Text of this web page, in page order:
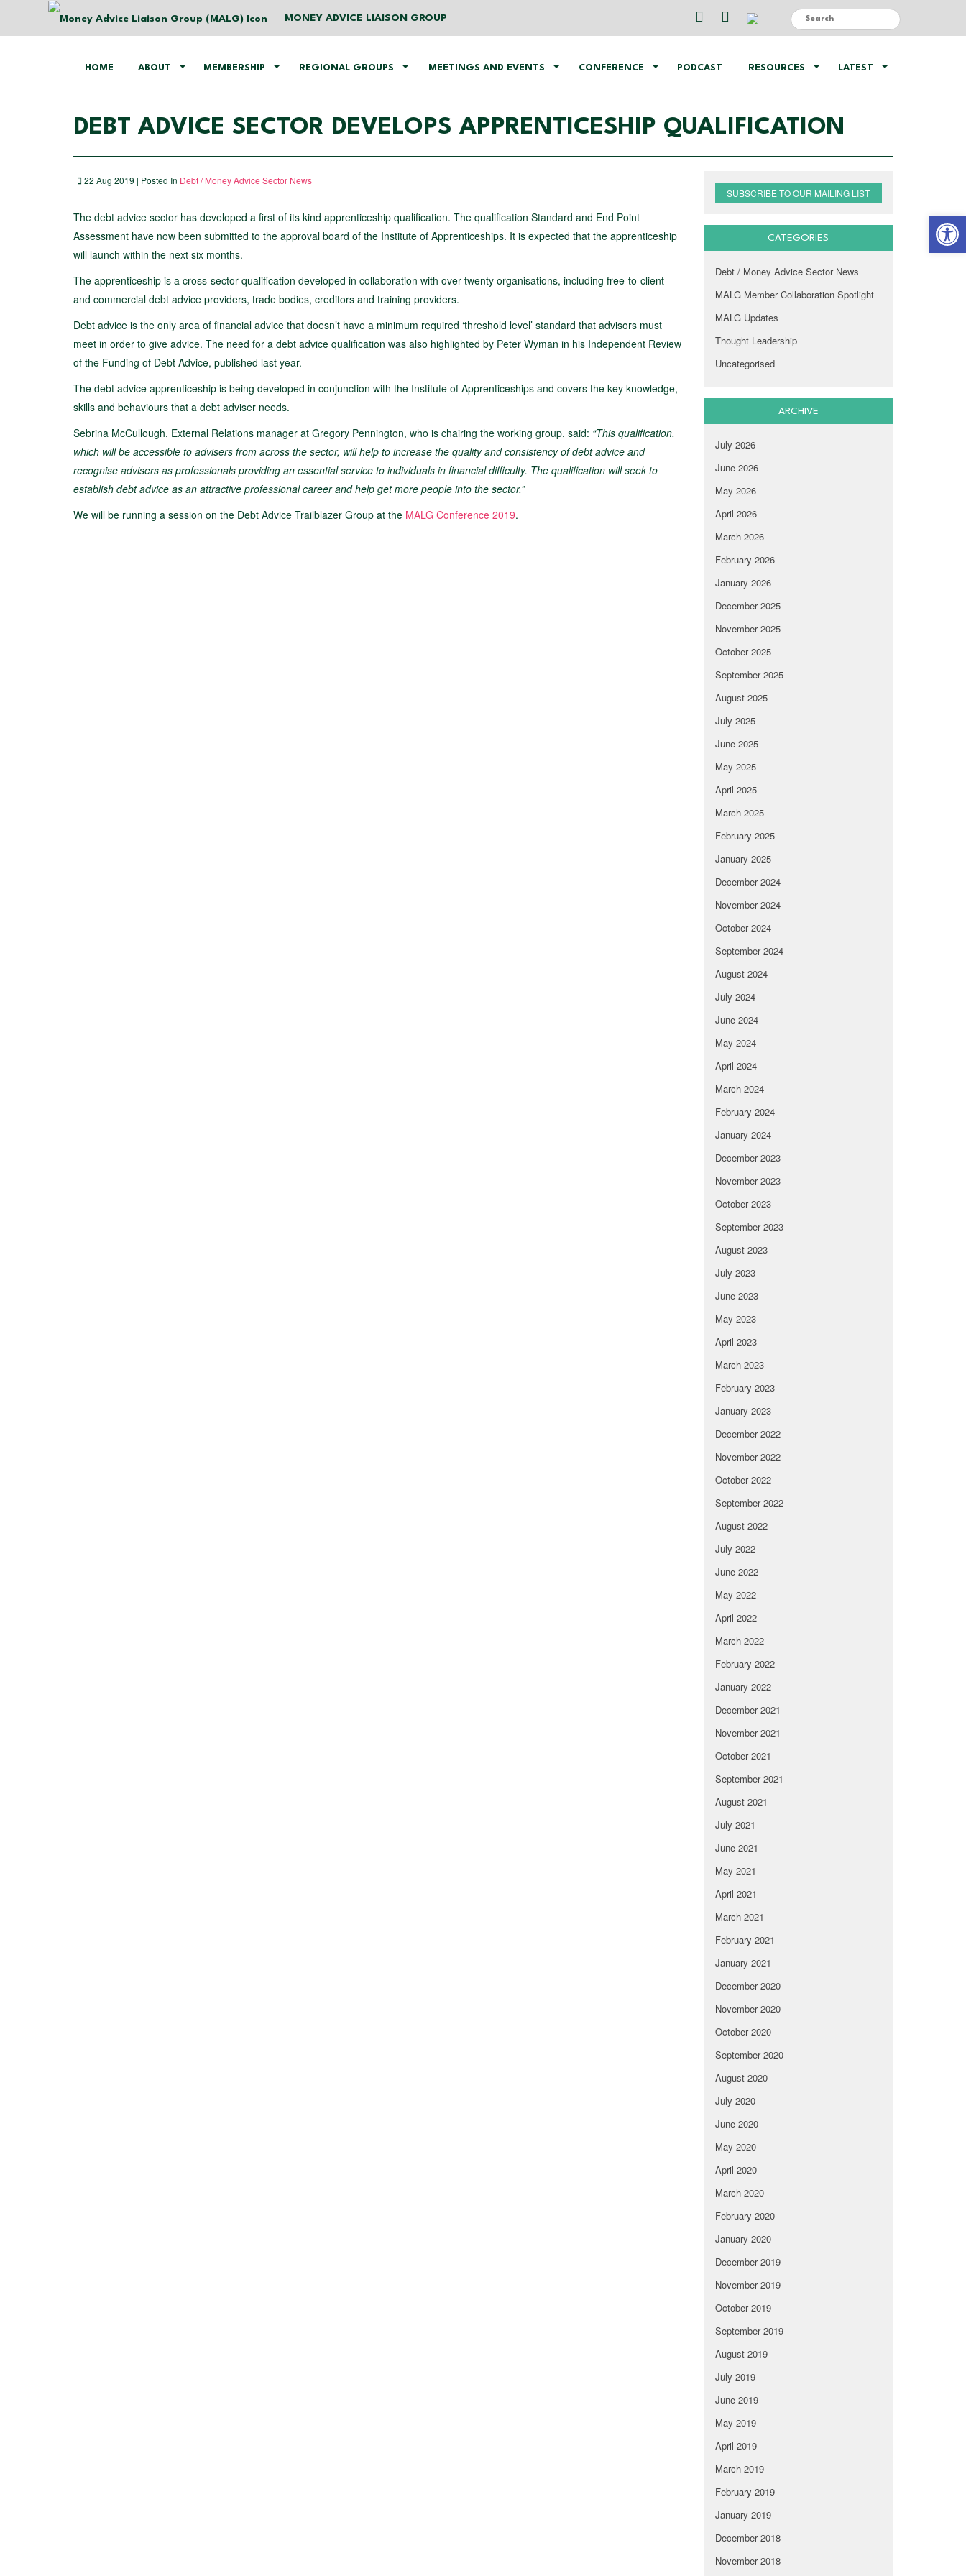
MONEY ADVICE LIAISON GROUP
HOME ABOUT MEMBERSHIP REGIONAL GROUPS MEETINGS AND EVENTS CONFERENCE PODCAST RESOURCES LATEST
DEBT ADVICE SECTOR DEVELOPS APPRENTICESHIP QUALIFICATION
22 Aug 2019 | Posted In Debt / Money Advice Sector News
The debt advice sector has developed a first of its kind apprenticeship qualification. The qualification Standard and End Point
Assessment have now been submitted to the approval board of the Institute of Apprenticeships. It is expected that the apprenticeship
will launch within the next six months.
The apprenticeship is a cross-sector qualification developed in collaboration with over twenty organisations, including free-to-client
and commercial debt advice providers, trade bodies, creditors and training providers.
Debt advice is the only area of financial advice that doesn’t have a minimum required ‘threshold level’ standard that advisors must
meet in order to give advice. The need for a debt advice qualification was also highlighted by Peter Wyman in his Independent Review
of the Funding of Debt Advice, published last year.
The debt advice apprenticeship is being developed in conjunction with the Institute of Apprenticeships and covers the key knowledge,
skills and behaviours that a debt adviser needs.
Sebrina McCullough, External Relations manager at Gregory Pennington, who is chairing the working group, said: “This qualification,
which will be accessible to advisers from across the sector, will help to increase the quality and consistency of debt advice and
recognise advisers as professionals providing an essential service to individuals in financial difficulty. The qualification will seek to
establish debt advice as an attractive professional career and help get more people into the sector.”
We will be running a session on the Debt Advice Trailblazer Group at the MALG Conference 2019.
SUBSCRIBE TO OUR MAILING LIST
CATEGORIES
Debt / Money Advice Sector News
MALG Member Collaboration Spotlight
MALG Updates
Thought Leadership
Uncategorised
ARCHIVE
July 2026
June 2026
May 2026
April 2026
March 2026
February 2026
January 2026
December 2025
November 2025
October 2025
September 2025
August 2025
July 2025
June 2025
May 2025
April 2025
March 2025
February 2025
January 2025
December 2024
November 2024
October 2024
September 2024
August 2024
July 2024
June 2024
May 2024
April 2024
March 2024
February 2024
January 2024
December 2023
November 2023
October 2023
September 2023
August 2023
July 2023
June 2023
May 2023
April 2023
March 2023
February 2023
January 2023
December 2022
November 2022
October 2022
September 2022
August 2022
July 2022
June 2022
May 2022
April 2022
March 2022
February 2022
January 2022
December 2021
November 2021
October 2021
September 2021
August 2021
July 2021
June 2021
May 2021
April 2021
March 2021
February 2021
January 2021
December 2020
November 2020
October 2020
September 2020
August 2020
July 2020
June 2020
May 2020
April 2020
March 2020
February 2020
January 2020
December 2019
November 2019
October 2019
September 2019
August 2019
July 2019
June 2019
May 2019
April 2019
March 2019
February 2019
January 2019
December 2018
November 2018